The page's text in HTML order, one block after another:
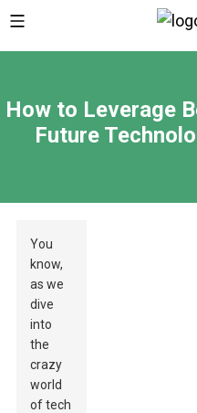
How to Leverage
Future
You
know,
as we
dive
into
the
crazy
world
of tech